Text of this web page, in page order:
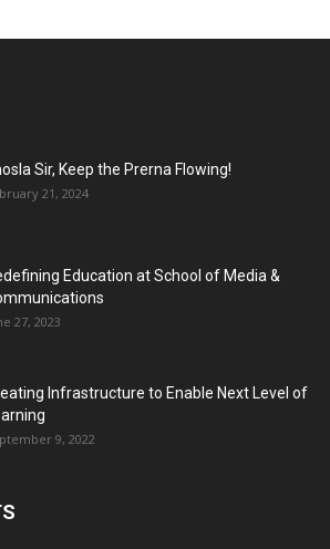
Sir, Keep the Prerna Flowing!
21, 2024
Education at School of Media &
27, 2023
Infrastructure to Enable Next Level of
9, 2022